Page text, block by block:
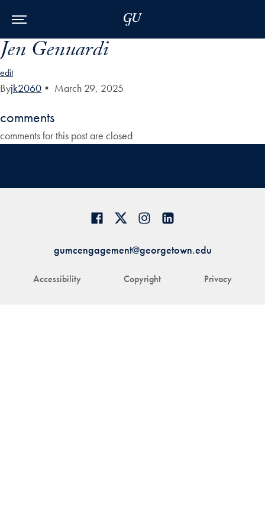
Jen Genuardi
edit
Byjk2060 • March 29, 2025
comments
comments for this post are closed
Accessibility Copyright Privacy
gumcengagement@georgetown.edu